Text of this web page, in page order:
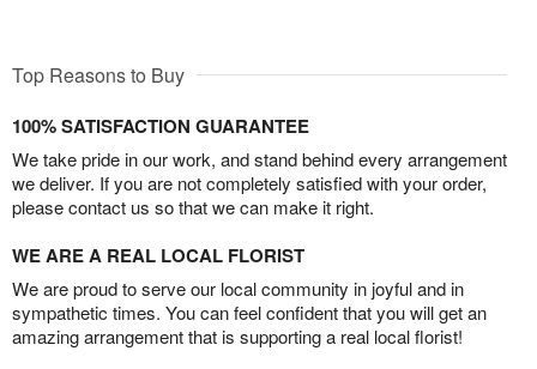
Top Reasons to Buy
100% SATISFACTION GUARANTEE
We take pride in our work, and stand behind every arrangement
we deliver. If you are not completely satisfied with your order,
please contact us so that we can make it right.
WE ARE A REAL LOCAL FLORIST
We are proud to serve our local community in joyful and in
sympathetic times. You can feel confident that you will get an
amazing arrangement that is supporting a real local florist!